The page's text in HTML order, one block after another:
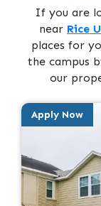
If you are
near Rice
places for
the campus
our
Apply Now